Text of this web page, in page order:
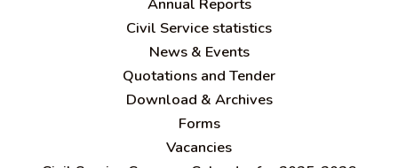
Annual Reports
Civil Service statistics
News & Events
Quotations and Tender
Download & Archives
Forms
Vacancies